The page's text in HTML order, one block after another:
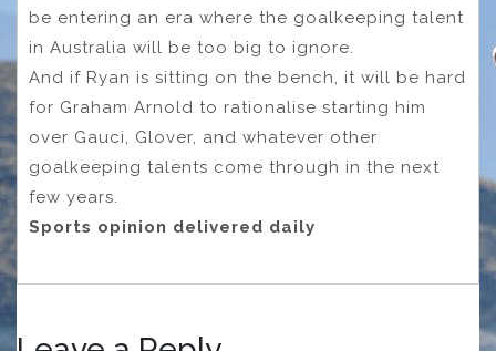
be entering an era where the goalkeeping talent
in Australia will be too big to ignore.
And if Ryan is sitting on the bench, it will be hard
for Graham Arnold to rationalise starting him
over Gauci, Glover, and whatever other
goalkeeping talents come through in the next
few years.
Sports opinion delivered daily